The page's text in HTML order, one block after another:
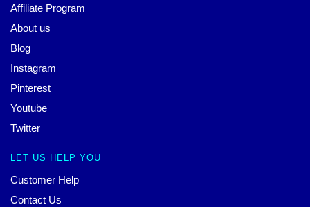
Affiliate Program
About us
Blog
Instagram
Pinterest
Youtube
Twitter
LET US HELP YOU
Customer Help
Contact Us